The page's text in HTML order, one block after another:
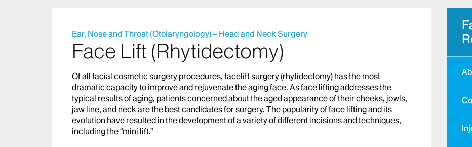
Ear, Nose and Throat (Otolaryngology) – Head and Neck Surgery
Face Lift (Rhytidectomy)
Of all facial cosmetic surgery procedures, facelift surgery (rhytidectomy) has the most
dramatic capacity to improve and rejuvenate the aging face. As face lifting addresses the
typical results of aging, patients concerned about the aged appearance of their cheeks, jowls,
jaw line, and neck are the best candidates for surgery. The popularity of face lifting and its
evolution have resulted in the development of a variety of different incisions and techniques,
including the “mini lift.”